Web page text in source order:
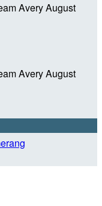
AveryAugust
AveryAugust